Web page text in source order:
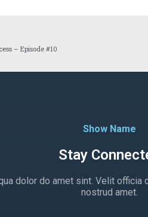
– Episode #10
Show Name
Stay
dolor do amet sint. Velit
nostrud amet.